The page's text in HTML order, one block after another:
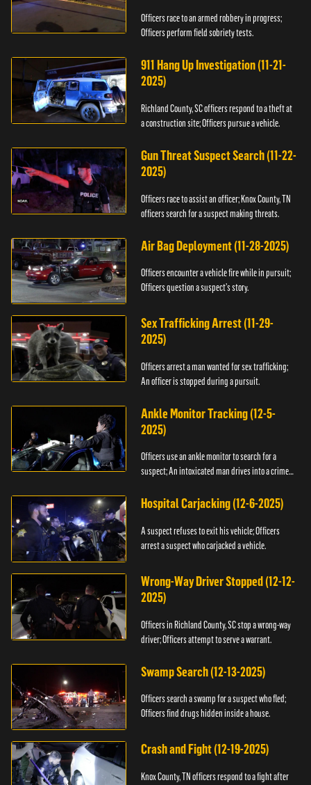
Officers race to an armed robbery in progress;
Officers perform field sobriety tests.
911 Hang Up Investigation (11-21-
2025)
Richland County, SC officers respond to a theft at
a construction site; Officers pursue a vehicle.
Gun Threat Suspect Search (11-22-
2025)
Officers race to assist an officer; Knox County, TN
officers search for a suspect making threats.
Air Bag Deployment (11-28-2025)
Officers encounter a vehicle fire while in pursuit;
Officers question a suspect’s story.
Sex Trafficking Arrest (11-29-
2025)
Officers arrest a man wanted for sex trafficking;
An officer is stopped during a pursuit.
Ankle Monitor Tracking (12-5-
2025)
Officers use an ankle monitor to search for a
suspect; An intoxicated man drives into a crime
Hospital Carjacking (12-6-2025)
A suspect refuses to exit his vehicle; Officers
arrest a suspect who carjacked a vehicle.
Wrong-Way Driver Stopped (12-12-
2025)
Officers in Richland County, SC stop a wrong-way
driver; Officers attempt to serve a warrant.
Swamp Search (12-13-2025)
Officers search a swamp for a suspect who fled;
Officers find drugs hidden inside a house.
Crash and Fight (12-19-2025)
Knox County, TN officers respond to a fight after